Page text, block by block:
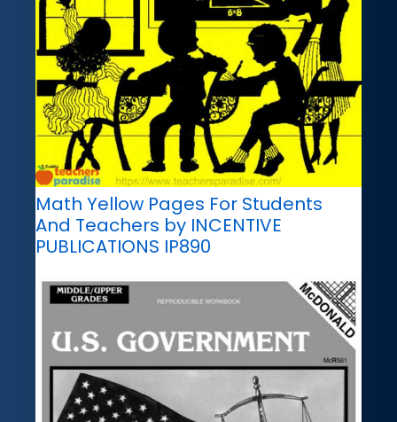
Math Yellow Pages For Students
And Teachers by INCENTIVE
PUBLICATIONS IP890